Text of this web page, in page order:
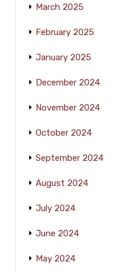
March 2025
February 2025
January 2025
December 2024
November 2024
October 2024
September 2024
August 2024
July 2024
June 2024
May 2024